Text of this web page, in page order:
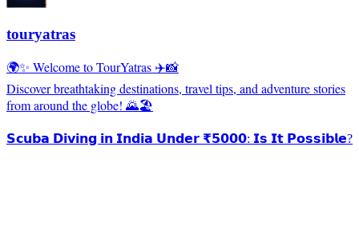
touryatras
🌍✨ Welcome to TourYatras ✈️📸
Discover breathtaking destinations, travel tips, and adventure stories
from around the globe! 🌄🏖️
𝗦𝗰𝘂𝗯𝗮 𝗗𝗶𝘃𝗶𝗻𝗴 𝗶𝗻 𝗜𝗻𝗱𝗶𝗮 𝗨𝗻𝗱𝗲𝗿 ₹𝟱𝟬𝟬𝟬: 𝗜𝘀 𝗜𝘁 𝗣𝗼𝘀𝘀𝗶𝗯𝗹𝗲?